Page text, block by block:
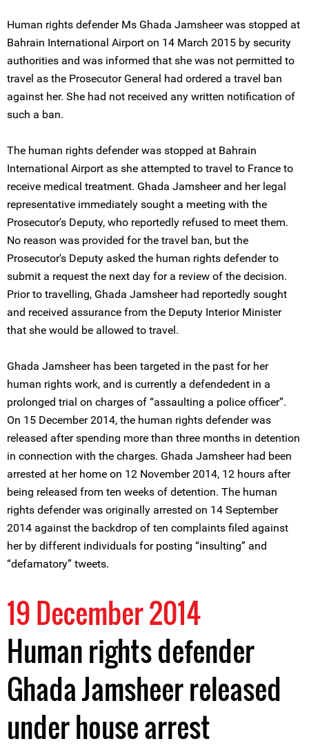
Human rights defender Ms Ghada Jamsheer was stopped at
Bahrain International Airport on 14 March 2015 by security
authorities and was informed that she was not permitted to
travel as the Prosecutor General had ordered a travel ban
against her. She had not received any written notification of
such a ban.
The human rights defender was stopped at Bahrain
International Airport as she attempted to travel to France to
receive medical treatment. Ghada Jamsheer and her legal
representative immediately sought a meeting with the
Prosecutor's Deputy, who reportedly refused to meet them.
No reason was provided for the travel ban, but the
Prosecutor's Deputy asked the human rights defender to
submit a request the next day for a review of the decision.
Prior to travelling, Ghada Jamsheer had reportedly sought
and received assurance from the Deputy Interior Minister
that she would be allowed to travel.
Ghada Jamsheer has been targeted in the past for her
human rights work, and is currently a defendedent in a
prolonged trial on charges of “assaulting a police officer”.
On 15 December 2014, the human rights defender was
released after spending more than three months in detention
in connection with the charges. Ghada Jamsheer had been
arrested at her home on 12 November 2014, 12 hours after
being released from ten weeks of detention. The human
rights defender was originally arrested on 14 September
2014 against the backdrop of ten complaints filed against
her by different individuals for posting “insulting” and
“defamatory” tweets.
19 December 2014
Human rights defender
Ghada Jamsheer released
under house arrest